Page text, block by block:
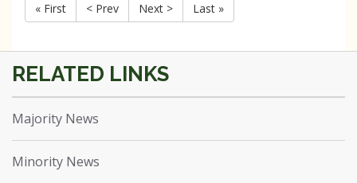
« First
< Prev Next > Last »
Majority News
Minority News